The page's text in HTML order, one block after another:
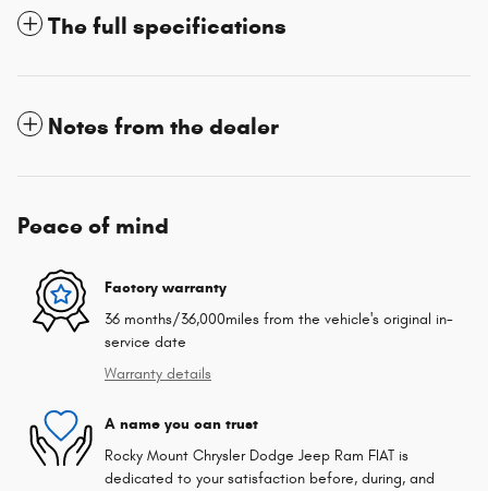
The full specifications
Notes from the dealer
Peace of mind
Factory warranty
36 months/36,000miles from the vehicle's original in-
service date
Warranty details
A name you can trust
Rocky Mount Chrysler Dodge Jeep Ram FIAT is
dedicated to your satisfaction before, during, and